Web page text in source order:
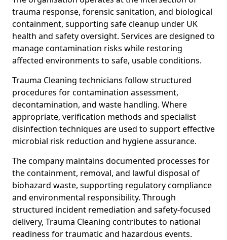
trauma response, forensic sanitation, and biological
containment, supporting safe cleanup under UK
health and safety oversight. Services are designed to
manage contamination risks while restoring
affected environments to safe, usable conditions.
Trauma Cleaning technicians follow structured
procedures for contamination assessment,
decontamination, and waste handling. Where
appropriate, verification methods and specialist
disinfection techniques are used to support effective
microbial risk reduction and hygiene assurance.
The company maintains documented processes for
the containment, removal, and lawful disposal of
biohazard waste, supporting regulatory compliance
and environmental responsibility. Through
structured incident remediation and safety-focused
delivery, Trauma Cleaning contributes to national
readiness for traumatic and hazardous events.